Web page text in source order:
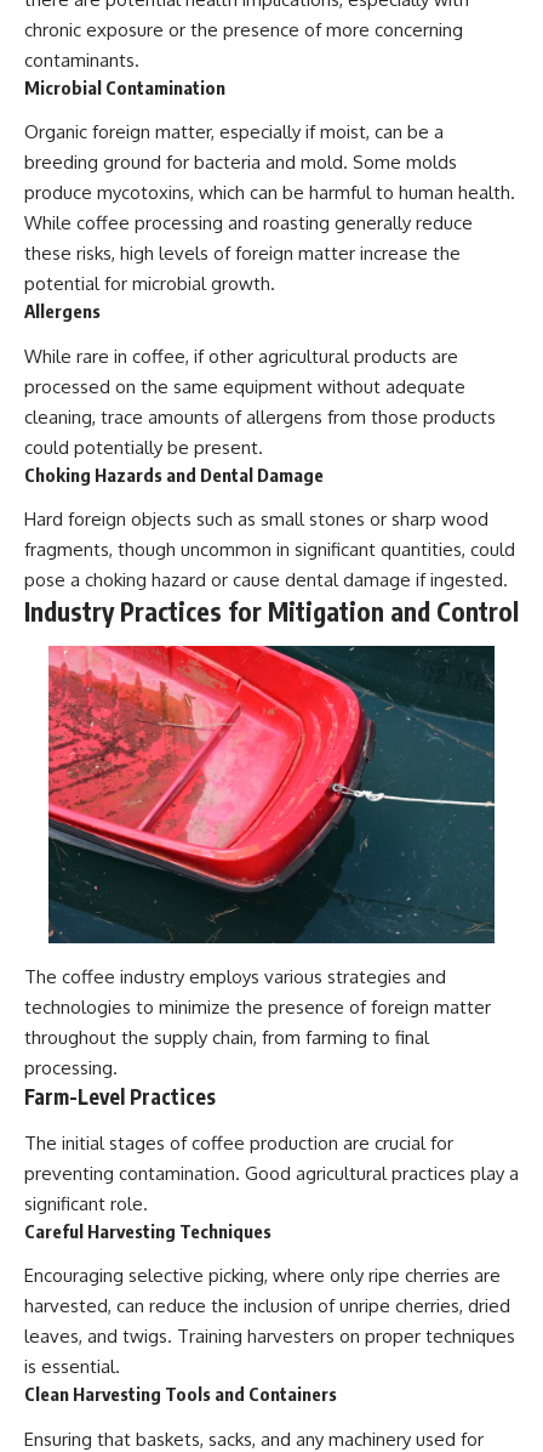
chronic exposure or the presence of more concerning
contaminants.
Microbial Contamination
Organic foreign matter, especially if moist, can be a
breeding ground for bacteria and mold. Some molds
produce mycotoxins, which can be harmful to human health.
While coffee processing and roasting generally reduce
these risks, high levels of foreign matter increase the
potential for microbial growth.
Allergens
While rare in coffee, if other agricultural products are
processed on the same equipment without adequate
cleaning, trace amounts of allergens from those products
could potentially be present.
Choking Hazards and Dental Damage
Hard foreign objects such as small stones or sharp wood
fragments, though uncommon in significant quantities, could
pose a choking hazard or cause dental damage if ingested.
Industry Practices for Mitigation and Control
The coffee industry employs various strategies and
technologies to minimize the presence of foreign matter
throughout the supply chain, from farming to final
processing.
Farm-Level Practices
The initial stages of coffee production are crucial for
preventing contamination. Good agricultural practices play a
significant role.
Careful Harvesting Techniques
Encouraging selective picking, where only ripe cherries are
harvested, can reduce the inclusion of unripe cherries, dried
leaves, and twigs. Training harvesters on proper techniques
is essential.
Clean Harvesting Tools and Containers
Ensuring that baskets, sacks, and any machinery used for